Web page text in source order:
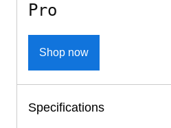
Pro
Shop now
Specifications